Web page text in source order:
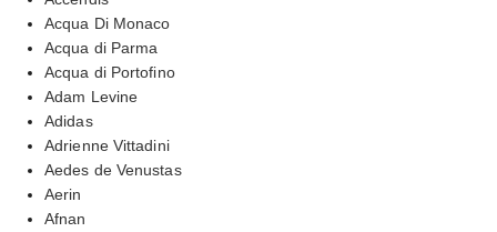
Acqua Di Monaco
Acqua di Parma
Acqua di Portofino
Adam Levine
Adidas
Adrienne Vittadini
Aedes de Venustas
Aerin
Afnan